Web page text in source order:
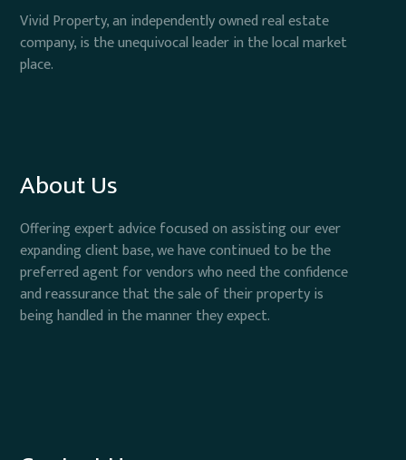
Vivid Property, an independently owned real estate
company, is the unequivocal leader in the local market
place.
About Us
Offering expert advice focused on assisting our ever
expanding client base, we have continued to be the
preferred agent for vendors who need the confidence
and reassurance that the sale of their property is
being handled in the manner they expect.